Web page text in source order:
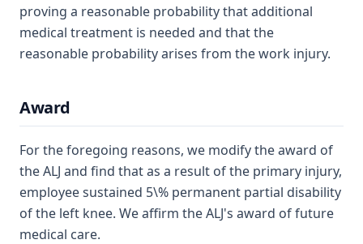
proving a reasonable probability that additional
medical treatment is needed and that the
reasonable probability arises from the work injury.
Award
For the foregoing reasons, we modify the award of
the ALJ and find that as a result of the primary injury,
employee sustained 5\% permanent partial disability
of the left knee. We affirm the ALJ's award of future
medical care.